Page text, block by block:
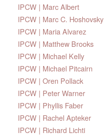
IPCW | Marc Albert
IPCW | Marc C. Hoshovsky
IPCW | Maria Alvarez
IPCW | Matthew Brooks
IPCW | Michael Kelly
IPCW | Michael Pitcairn
IPCW | Oren Pollack
IPCW | Peter Warner
IPCW | Phyllis Faber
IPCW | Rachel Apteker
IPCW | Richard Lichti